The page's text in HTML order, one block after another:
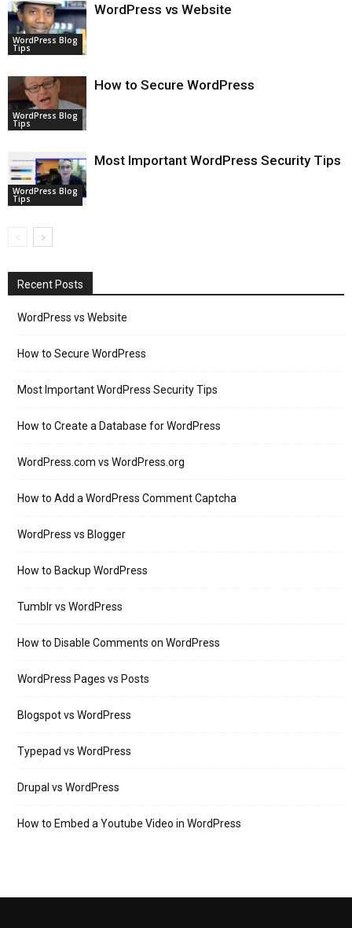
WordPress Blog
Tips
WordPress vs Website
WordPress Blog
Tips
How to Secure WordPress
WordPress Blog
Tips
Most Important WordPress Security Tips
Recent Posts
WordPress vs Website
How to Secure WordPress
Most Important WordPress Security Tips
How to Create a Database for WordPress
WordPress.com vs WordPress.org
How to Add a WordPress Comment Captcha
WordPress vs Blogger
How to Backup WordPress
Tumblr vs WordPress
How to Disable Comments on WordPress
WordPress Pages vs Posts
Blogspot vs WordPress
Typepad vs WordPress
Drupal vs WordPress
How to Embed a Youtube Video in WordPress